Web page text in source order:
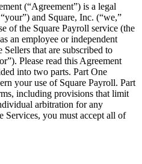
(“Agreement”) is a legal
and Square, Inc. (“we,”
of the Square Payroll service (the
an employee or independent
that are subscribed to
Please read this Agreement
into two parts. Part One
your use of Square Payroll. Part
including provisions that limit
arbitration for any
Services, you must accept all of